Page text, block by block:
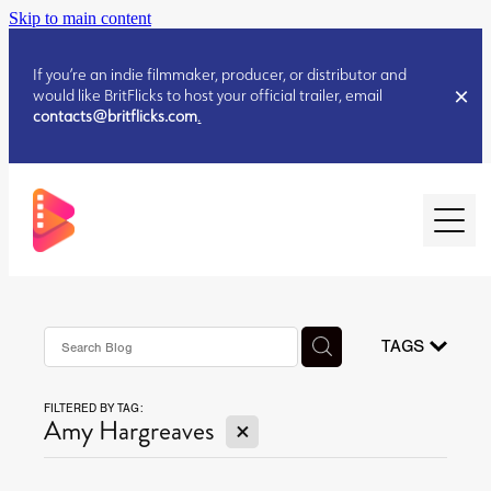
Skip to main content
If you’re an indie filmmaker, producer, or distributor and
would like BritFlicks to host your official trailer, email
contacts@britflicks.com.
AUGUST 2026 RELEASES
JULY 2026 RELEASES
JULY 2026 RELEASES
TAGS
FILTERED BY TAG:
Amy Hargreaves X